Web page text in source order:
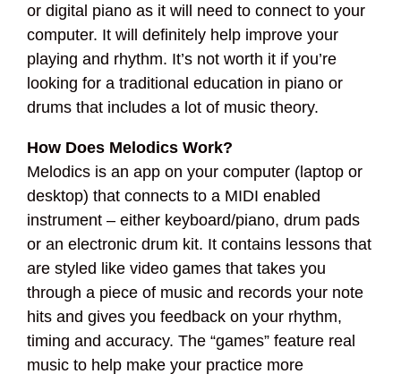
or digital piano as it will need to connect to your
computer. It will definitely help improve your
playing and rhythm. It’s not worth it if you’re
looking for a traditional education in piano or
drums that includes a lot of music theory.
How Does Melodics Work?
Melodics is an app on your computer (laptop or
desktop) that connects to a MIDI enabled
instrument – either keyboard/piano, drum pads
or an electronic drum kit. It contains lessons that
are styled like video games that takes you
through a piece of music and records your note
hits and gives you feedback on your rhythm,
timing and accuracy. The “games” feature real
music to help make your practice more